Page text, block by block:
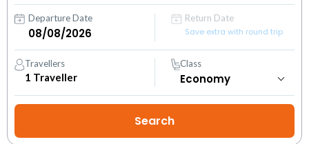
Departure Date
Return Date
Save extra with round trip
Travellers
1 Traveller
Class